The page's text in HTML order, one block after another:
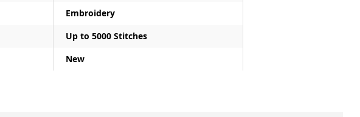
Embroidery
Up to 5000 Stitches
New